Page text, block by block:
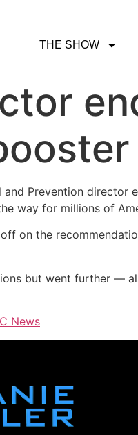
THE SHOW
Prevention director
way for millions of
off on the
but went further —
News